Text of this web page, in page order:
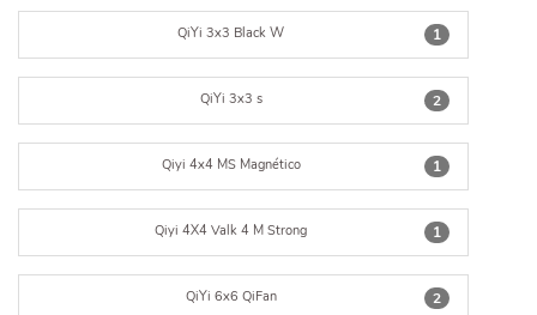
1
QiYi 3x3 Black W
2
QiYi 3x3 s
1
Qiyi 4x4 MS Magnético
1
Qiyi 4X4 Valk 4 M Strong
2
QiYi 6x6 QiFan